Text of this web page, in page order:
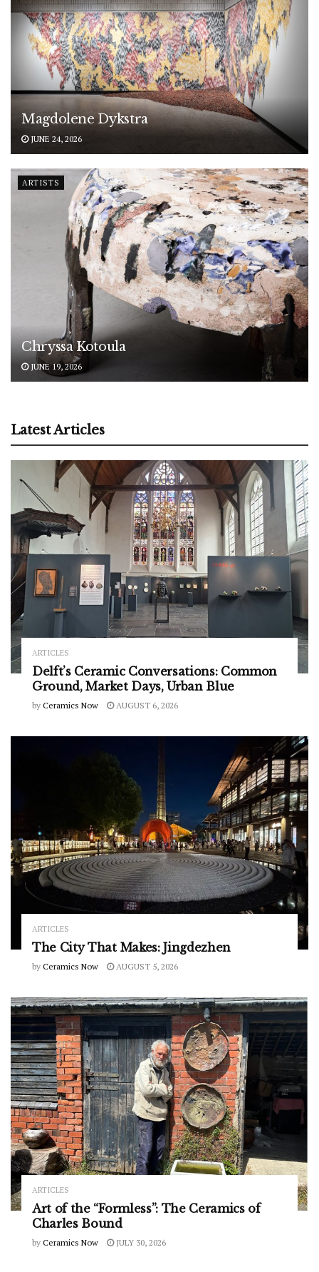
Magdolene Dykstra
JUNE 24, 2026
ARTISTS
Chryssa Kotoula
JUNE 19, 2026
Latest Articles
ARTICLES
Delft’s Ceramic Conversations: Common
Ground, Market Days, Urban Blue
by Ceramics Now AUGUST 6, 2026
ARTICLES
The City That Makes: Jingdezhen
by Ceramics Now AUGUST 5, 2026
ARTICLES
Art of the “Formless”: The Ceramics of
Charles Bound
by Ceramics Now JULY 30, 2026